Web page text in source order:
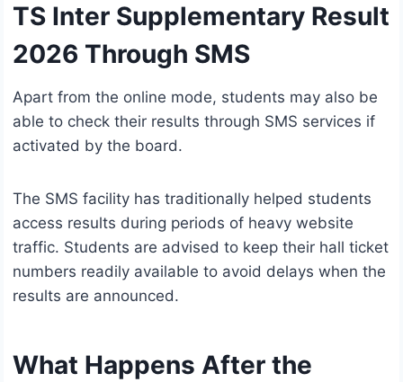
TS Inter Supplementary Result
2026 Through SMS
Apart from the online mode, students may also be
able to check their results through SMS services if
activated by the board.
The SMS facility has traditionally helped students
access results during periods of heavy website
traffic. Students are advised to keep their hall ticket
numbers readily available to avoid delays when the
results are announced.
What Happens After the